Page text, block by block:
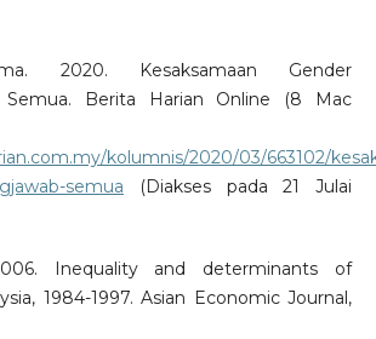
2020. Kesaksamaan Gender
Semua. Berita Harian Online (8 Mac
kolumnis/2020/03/663102/
semua (Diakses pada 21 Julai
Inequality and determinants of
1984-1997. Asian Economic Journal,